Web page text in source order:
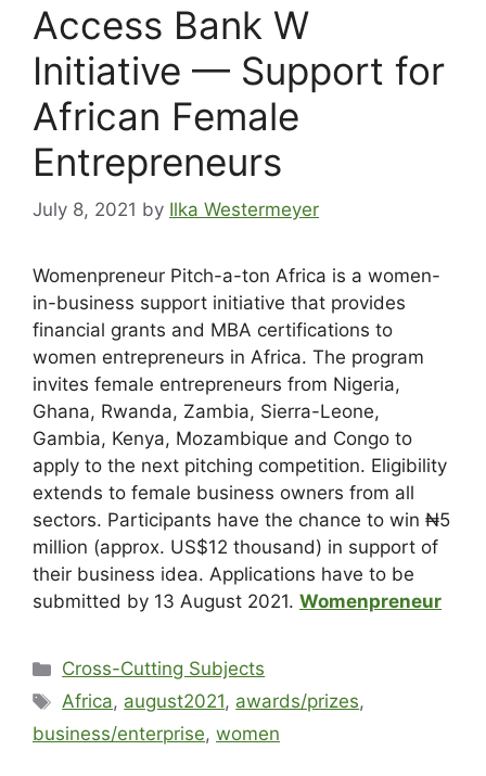
Access Bank W
Initiative — Support for
African Female
Entrepreneurs
July 8, 2021 by Ilka Westermeyer
Womenpreneur Pitch-a-ton Africa is a women-
in-business support initiative that provides
financial grants and MBA certifications to
women entrepreneurs in Africa. The program
invites female entrepreneurs from Nigeria,
Ghana, Rwanda, Zambia, Sierra-Leone,
Gambia, Kenya, Mozambique and Congo to
apply to the next pitching competition. Eligibility
extends to female business owners from all
sectors. Participants have the chance to win ₦5
million (approx. US$12 thousand) in support of
their business idea. Applications have to be
submitted by 13 August 2021. Womenpreneur
Cross-Cutting Subjects
Africa, august2021, awards/prizes,
business/enterprise, women